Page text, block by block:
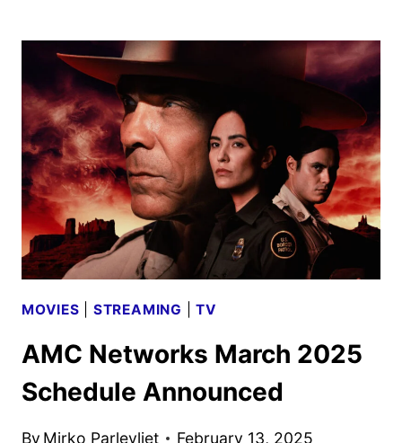
2025
SCHEDULE
ANNOUNCED
MOVIES STREAMING |TV
AMC Networks March 2025
Schedule Announced
By Mirko Parlevliet February 13, 2025